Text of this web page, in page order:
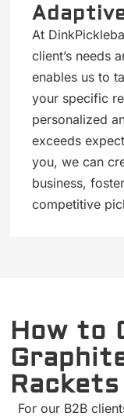
At
client’s needs
enables us to
your specific
personalized
exceeds
you, we can
business,
competitive
How to
Rackets
For our B2B